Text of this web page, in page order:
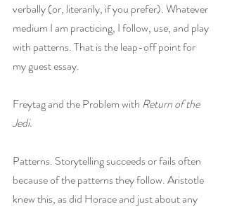
verbally (or, literarily, if you prefer). Whatever
medium I am practicing, I follow, use, and play
with patterns. That is the leap-off point for
my guest essay.
Freytag and the Problem with Return of the
Jedi.
Patterns. Storytelling succeeds or fails often
because of the patterns they follow. Aristotle
knew this, as did Horace and just about any